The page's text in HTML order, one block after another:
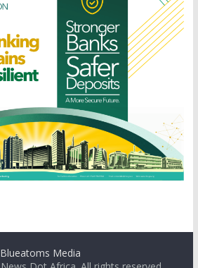
Blueatoms Media